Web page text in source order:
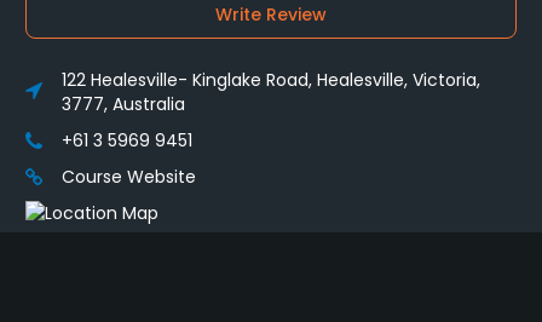
Write Review
122 Healesville- Kinglake Road, Healesville, Victoria,
3777, Australia
+61 3 5969 9451
Course Website